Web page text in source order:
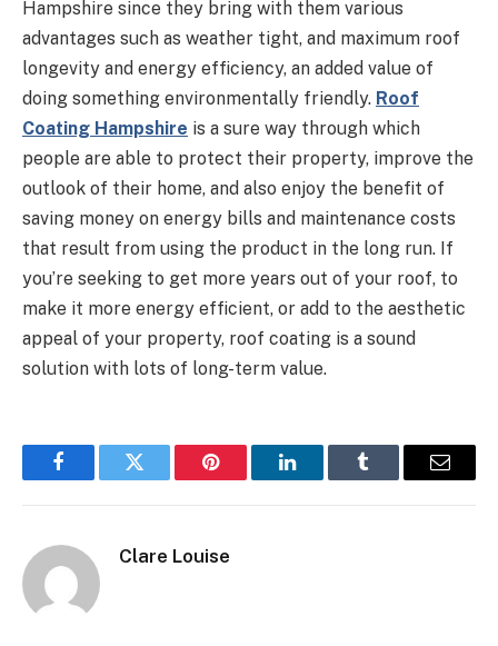
Hampshire since they bring with them various
advantages such as weather tight, and maximum roof
longevity and energy efficiency, an added value of
doing something environmentally friendly. Roof
Coating Hampshire is a sure way through which
people are able to protect their property, improve the
outlook of their home, and also enjoy the benefit of
saving money on energy bills and maintenance costs
that result from using the product in the long run. If
you’re seeking to get more years out of your roof, to
make it more energy efficient, or add to the aesthetic
appeal of your property, roof coating is a sound
solution with lots of long-term value.
FacebookTwitter Pinterest LinkedInTumblr Email
Clare Louise